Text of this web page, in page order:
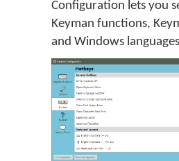
Configuration lets you
Keyman functions,
and Windows